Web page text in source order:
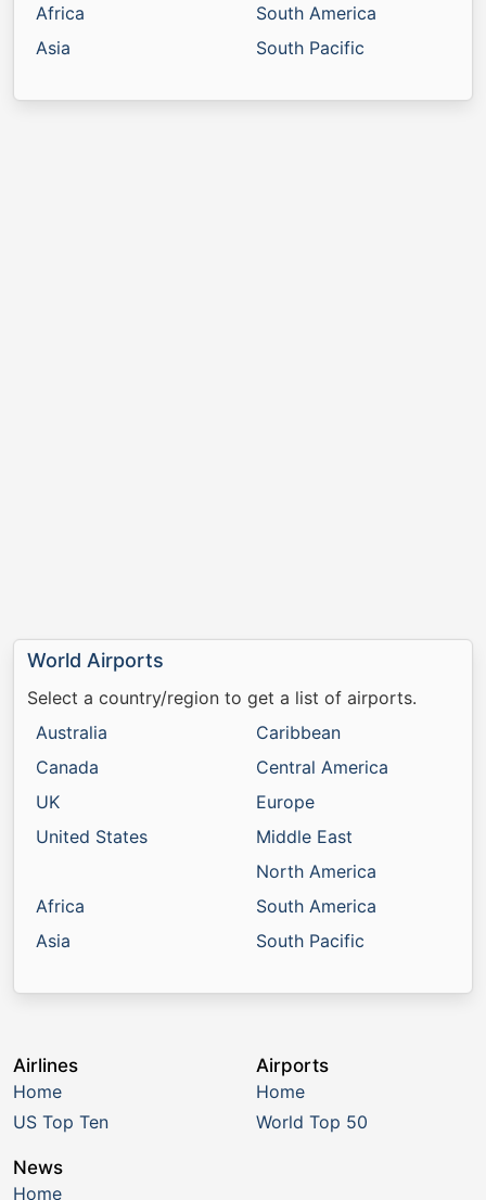
Africa
Asia
South America
South Pacific
World Airports
Select a country/region to get a list of airports.
Australia
Canada
UK
United States
Africa
Asia
Caribbean
Central America
Europe
Middle East
North America
South America
South Pacific
Airlines
Home
US Top Ten
Airports
Home
World Top 50
News
Home